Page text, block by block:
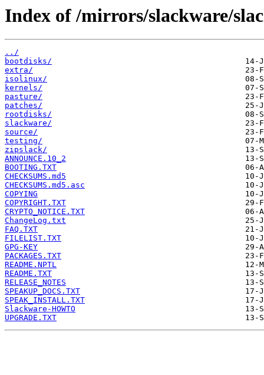
Index of /mirrors/slackware/
../
bootdisks/
extra/
isolinux/
kernels/
pasture/
patches/
rootdisks/
slackware/
source/
testing/
zipslack/
ANNOUNCE.10_2
BOOTING.TXT
CHECKSUMS.md5
CHECKSUMS.md5.asc
COPYING
COPYRIGHT.TXT
CRYPTO_NOTICE.TXT
ChangeLog.txt
FAQ.TXT
FILELIST.TXT
GPG-KEY
PACKAGES.TXT
README.NPTL
README.TXT
RELEASE_NOTES
SPEAKUP_DOCS.TXT
SPEAK_INSTALL.TXT
Slackware-HOWTO
UPGRADE.TXT